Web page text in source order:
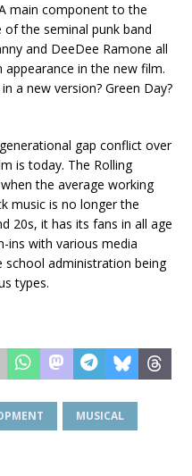
main component to the
of the seminal punk band
and DeeDee Ramone all
appearance in the new film.
a new version? Green Day?
gap conflict over
is today. The Rolling
the average working
music is no longer the
20s, it has its fans in all age
ins with various media
school administration being
types.
MUSICAL